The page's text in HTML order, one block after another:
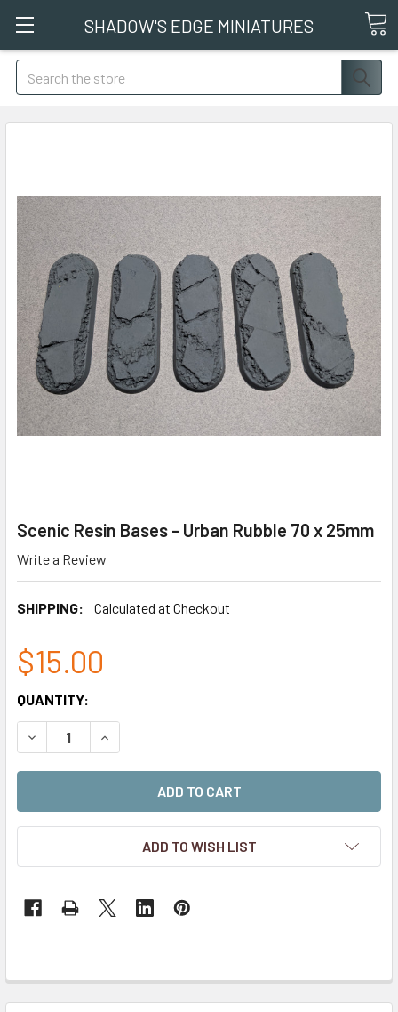
SHADOW'S EDGE MINIATURES
Search
Scenic Resin Bases - Urban Rubble 70 x 25mm
Write a Review
SHIPPING: Calculated at Checkout
$15.00
CURRENT
STOCK:
QUANTITY:
DECREASE QUANTITY OF SCENIC RESIN BASES - URBAN
INCREASE QUANTITY OF SCENIC RESIN BASES
ADD TO WISH LIST